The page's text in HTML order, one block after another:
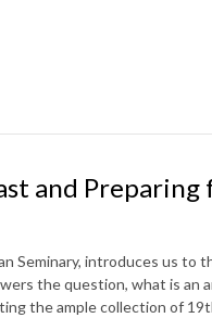
and
Seminary, introduces us to
the question, what is an
the ample collection of